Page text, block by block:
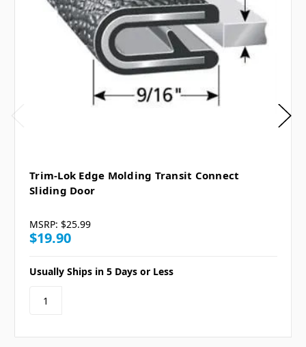
Trim-Lok Edge Molding Transit Connect
Sliding Door
MSRP: $25.99
$19.90
Usually Ships in 5 Days or Less